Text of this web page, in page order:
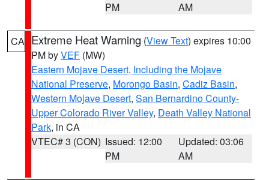
PM
AM
CA Extreme Heat Warning (View Text) expires 10:00
PM byVEF (MW)
Eastern Mojave Desert, Including the Mojave
National Preserve, Morongo Basin, Cadiz Basin,
Western Mojave Desert, San Bernardino County-
Upper Colorado River Valley, Death Valley National
Park, in CA
VTEC# 3 (CON) Issued: 12:00
PM
Updated: 03:06
AM